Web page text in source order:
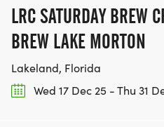
LRC SATURDAY BREW
BREW LAKE MORTON
Lakeland, Florida
Wed 17 Dec 25 - Thu 31